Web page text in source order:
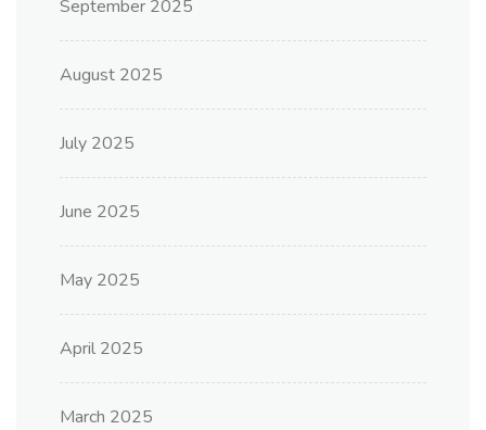
September 2025
August 2025
July 2025
June 2025
May 2025
April 2025
March 2025